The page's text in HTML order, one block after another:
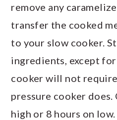
remove any
transfer the cooked
to your slow cooker.
ingredients, except
cooker will not require
pressure cooker
high or 8 hours on